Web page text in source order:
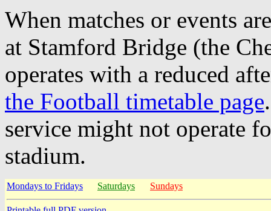
When matches or events
at Stamford Bridge (the
operates with a reduced
the Football timetable page
service might not operate
stadium.
Mondays to Fridays Saturdays Sundays